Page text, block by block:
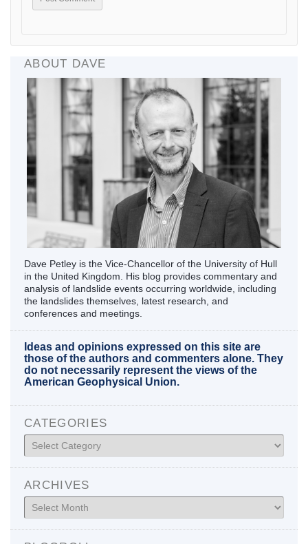
ABOUT DAVE
Dave Petley is the Vice-Chancellor of the University of Hull
in the United Kingdom. His blog provides commentary and
analysis of landslide events occurring worldwide, including
the landslides themselves, latest research, and
conferences and meetings.
Ideas and opinions expressed on this site are
those of the authors and commenters alone. They
do not necessarily represent the views of the
American Geophysical Union.
CATEGORIES
Categories
ARCHIVES
Archives